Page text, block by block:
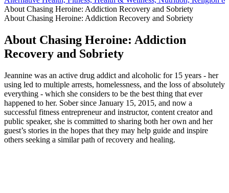
About Chasing Heroine: Addiction Recovery and Sobriety
About Chasing Heroine: Addiction Recovery and Sobriety
About Chasing Heroine: Addiction
Recovery and Sobriety
Jeannine was an active drug addict and alcoholic for 15 years - her
using led to multiple arrests, homelessness, and the loss of absolutely
everything - which she considers to be the best thing that ever
happened to her. Sober since January 15, 2015, and now a
successful fitness entrepreneur and instructor, content creator and
public speaker, she is committed to sharing both her own and her
guest’s stories in the hopes that they may help guide and inspire
others seeking a similar path of recovery and healing.